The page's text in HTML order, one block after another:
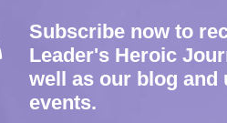
Subscribe now to
Leader's Heroic
well as our blog and
events.